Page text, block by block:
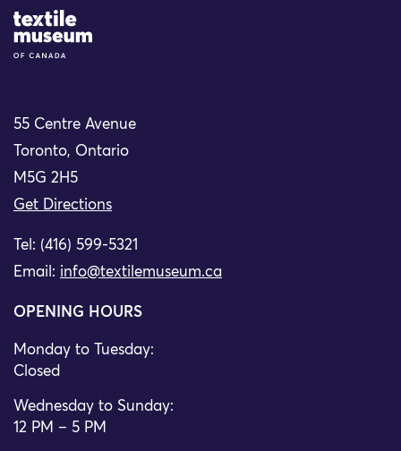
Site Logo
55 Centre Avenue
Toronto, Ontario
M5G 2H5
Get Directions
Tel: (416) 599-5321
Email: info@textilemuseum.ca
OPENING HOURS
Monday to Tuesday:
Closed
Wednesday to Sunday:
12 PM – 5 PM